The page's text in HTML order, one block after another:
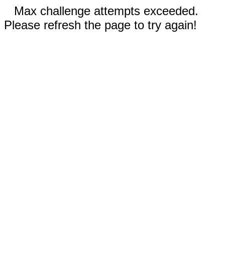
Max challenge attempts exceeded.
Please refresh the page to try again!